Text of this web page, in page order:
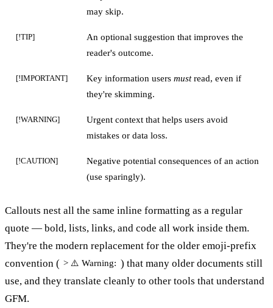
may skip.
[!TIP]
An optional suggestion that improves the
reader's outcome.
[!IMPORTANT] Key information users mustread, even if
they're skimming.
[!WARNING]
Urgent context that helps users avoid
mistakes or data loss.
[!CAUTION]
Negative potential consequences of an action
(use sparingly).
Callouts nest all the same inline formatting as a regular
quote — bold, lists, links, and code all work inside them.
They're the modern replacement for the older emoji-prefix
convention ( > ⚠️ Warning: ) that many older documents still
use, and they translate cleanly to other tools that understand
GFM.